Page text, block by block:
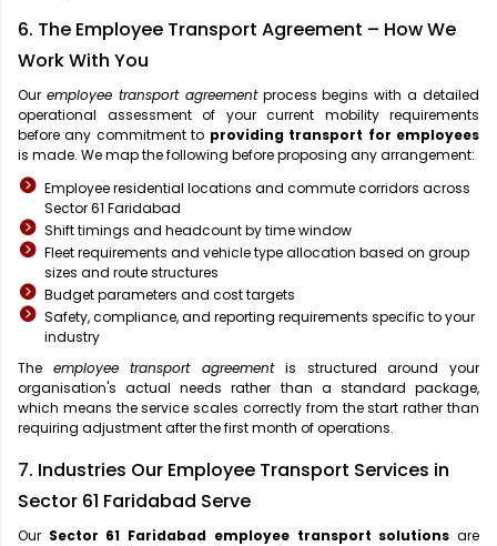
6. The Employee Transport Agreement – How We
Work With You
Our employee transport agreementprocess begins with a detailed
operational assessment of your current mobility requirements
before any commitment to providing transport for employees
is made. We map the following before proposing any arrangement:
Employee residential locations and commute corridors across
Sector 61 Faridabad
Shift timings and headcount by time window
Fleet requirements and vehicle type allocation based on group
sizes and route structures
Budget parameters and cost targets
Safety, compliance, and reporting requirements specific to your
industry
The employee transport agreementis structured around your
organisation's actual needs rather than a standard package,
which means the service scales correctly from the start rather than
requiring adjustment after the first month of operations.
7. Industries Our Employee Transport Services in
Sector 61 Faridabad Serve
Our Sector 61 Faridabad employee transport solutions are